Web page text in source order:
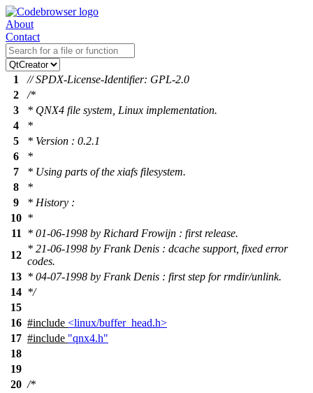
About
Contact
1
// SPDX-License-Identifier: GPL-2.0
2
/*
3
* QNX4 file system, Linux implementation.
4
*
5
* Version : 0.2.1
6
*
7
* Using parts of the xiafs filesystem.
8
*
9
* History :
10 *
11
* 01-06-1998 by Richard Frowijn : first release.
12
* 21-06-1998 by Frank Denis : dcache support, fixed error
codes.
13 * 04-07-1998 by Frank Denis : first step for rmdir/unlink.
14 */
15
16 #include <linux/buffer_head.h>
17 #include "qnx4.h"
18
19
20 /*